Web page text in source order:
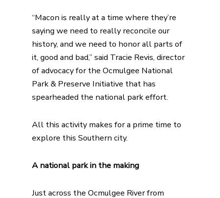
“Macon is really at a time where they’re
saying we need to really reconcile our
history, and we need to honor all parts of
it, good and bad,” said Tracie Revis, director
of advocacy for the Ocmulgee National
Park & Preserve Initiative that has
spearheaded the national park effort.
All this activity makes for a prime time to
explore this Southern city.
A national park in the making
Just across the Ocmulgee River from